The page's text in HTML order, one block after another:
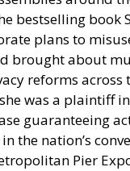
bestselling book
plans to
brought about
reforms across
was a plaintiff
guaranteeing
the nation’s
Pier